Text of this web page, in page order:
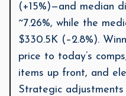
(+15%)—and median
~7.26%, while the
$330.5K (–2.8%).
price to today’s
items up front, and
Strategic